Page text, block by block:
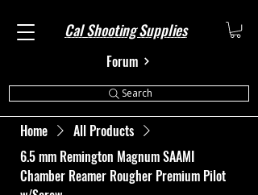
Cal Shooting Supplies
Forum
Search
Home
All Products
6.5 mm Remington Magnum SAAMI
Chamber Reamer Rougher Premium Pilot